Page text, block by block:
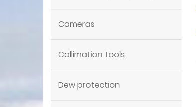
Cameras
Collimation Tools
Dew protection